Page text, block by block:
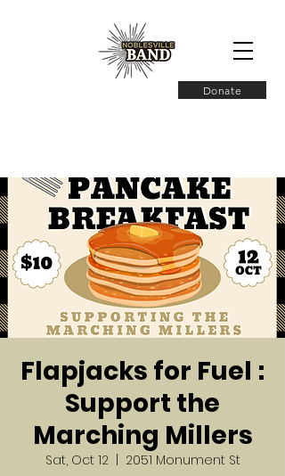
Donate
Flapjacks for Fuel :
Support the
Marching Millers
Sat, Oct 12
2051 Monument St